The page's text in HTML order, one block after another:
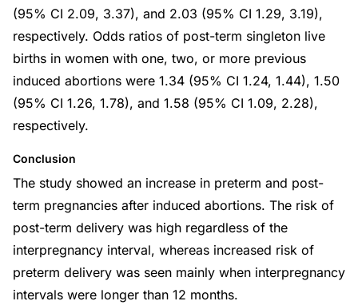
(95% CI 2.09, 3.37), and 2.03 (95% CI 1.29, 3.19),
respectively. Odds ratios of post-term singleton live
births in women with one, two, or more previous
induced abortions were 1.34 (95% CI 1.24, 1.44), 1.50
(95% CI 1.26, 1.78), and 1.58 (95% CI 1.09, 2.28),
respectively.
Conclusion
The study showed an increase in preterm and post-
term pregnancies after induced abortions. The risk of
post-term delivery was high regardless of the
interpregnancy interval, whereas increased risk of
preterm delivery was seen mainly when interpregnancy
intervals were longer than 12 months.